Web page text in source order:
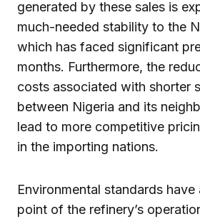
generated by these sales is
much-needed stability to the
which has faced significant
months. Furthermore, the
costs associated with shorter
between Nigeria and its
lead to more competitive
in the importing nations.
Environmental standards
point of the refinery’s